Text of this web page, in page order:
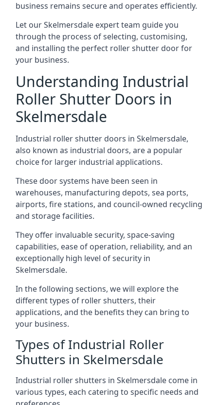
business remains secure and operates efficiently.
Let our Skelmersdale expert team guide you
through the process of selecting, customising,
and installing the perfect roller shutter door for
your business.
Understanding Industrial
Roller Shutter Doors in
Skelmersdale
Industrial roller shutter doors in Skelmersdale,
also known as industrial doors, are a popular
choice for larger industrial applications.
These door systems have been seen in
warehouses, manufacturing depots, sea ports,
airports, fire stations, and council-owned recycling
and storage facilities.
They offer invaluable security, space-saving
capabilities, ease of operation, reliability, and an
exceptionally high level of security in
Skelmersdale.
In the following sections, we will explore the
different types of roller shutters, their
applications, and the benefits they can bring to
your business.
Types of Industrial Roller
Shutters in Skelmersdale
Industrial roller shutters in Skelmersdale come in
various types, each catering to specific needs and